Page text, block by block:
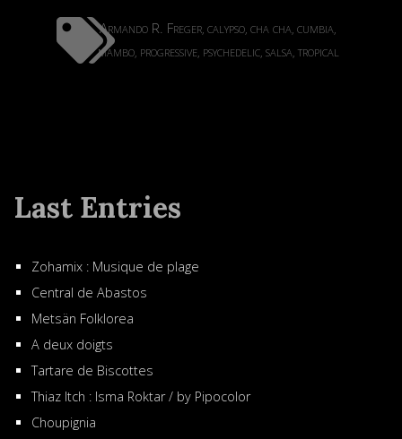
Armando R. Freger,calypso,cha cha,cumbia,
mambo, progressive, psychedelic, salsa, tropical
Last Entries
Zohamix : Musique de plage
Central de Abastos
Metsän Folklorea
A deux doigts
Tartare de Biscottes
Thiaz Itch : Isma Roktar / by Pipocolor
Choupignia